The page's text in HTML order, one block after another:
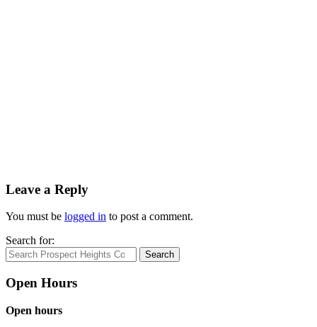
Leave a Reply
You must be logged in to post a comment.
Search for:
Search
Open Hours
Open hours